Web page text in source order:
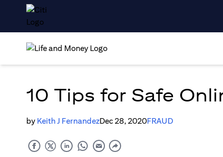
10 Tips for Safe
by Keith J FernandezDec 28, 2020FRAUD